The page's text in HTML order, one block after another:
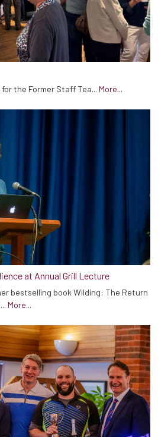
the Former Staff Tea... More...
at Annual Grill Lecture
bestselling book Wilding: The Return
More...